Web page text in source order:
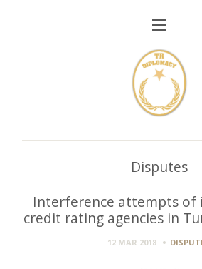
Disputes
Interference attempts of
credit rating agencies in
12 MAR 2018